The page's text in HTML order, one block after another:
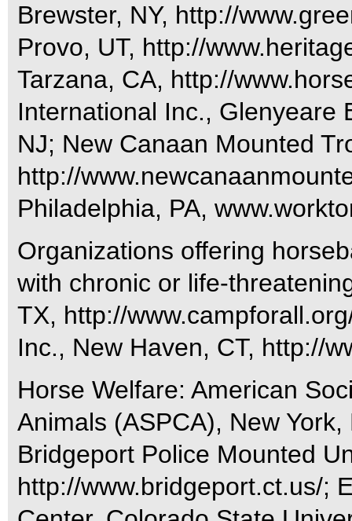
Brewster, NY, http://
Provo, UT, http://
Tarzana, CA, http://
International Inc., Glenyeare
NJ; New Canaan Mounted
http://
Philadelphia, PA,
Organizations offering
with chronic or life-
TX, http://
Inc., New Haven, CT, http://
Horse Welfare: American
Animals (ASPCA), New
Bridgeport Police Mounted
http://www.bridgeport.ct.us/;